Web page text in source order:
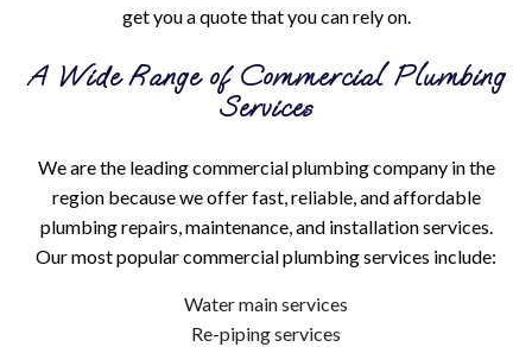
get you a quote that you can rely on.
A Wide Range of Commercial Plumbing
Services
We are the leading commercial plumbing company in the
region because we offer fast, reliable, and affordable
plumbing repairs, maintenance, and installation services.
Our most popular commercial plumbing services include:
Water main services
Re-piping services